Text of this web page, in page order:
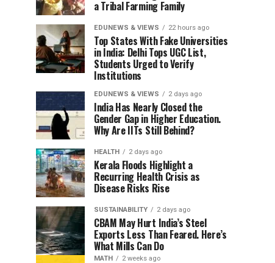
a Tribal Farming Family
EDUNEWS & VIEWS 22 hours ago
Top States With Fake Universities
in India: Delhi Tops UGC List,
Students Urged to Verify
Institutions
EDUNEWS & VIEWS 2 days ago
India Has Nearly Closed the
Gender Gap in Higher Education.
Why Are IITs Still Behind?
HEALTH 2 days ago
Kerala Floods Highlight a
Recurring Health Crisis as
Disease Risks Rise
SUSTAINABILITY 2 days ago
CBAM May Hurt India’s Steel
Exports Less Than Feared. Here’s
What Mills Can Do
MATH 2 weeks ago